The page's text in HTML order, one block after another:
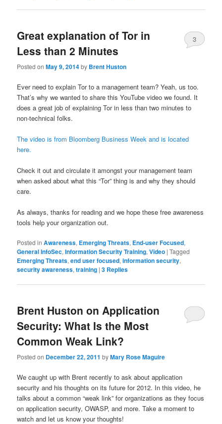
Great explanation of Tor in
Less than 2 Minutes
Posted onMay 9, 2014by Brent Huston
3
Ever need to explain Tor to a management team? Yeah, us too.
That’s why we wanted to share this YouTube video we found. It
does a great job of explaining Tor in less than two minutes to
non-technical folks.
The video is from Bloomberg Business Week and is located
here.
Check it out and circulate it amongst your management team
when asked about what this “Tor” thing is and why they should
care.
As always, thanks for reading and we hope these free awareness
tools help your organization out.
Posted in Awareness, Emerging Threats, End-user Focused,
General InfoSec,Information Security Training,Video |Tagged
Emerging Threats,end user focused,information security,
security awareness,training |3 Replies
Brent Huston on Application
Security: What Is the Most
Common Weak Link?
Posted on December 22, 2011 byMary Rose Maguire
We caught up with Brent recently to ask about application
security and his thoughts on its future for 2012. In this video, he
talks about a common “weak link” for organizations as they focus
on application security, OWASP, and more. Take a moment to
watch and let us know your thoughts!